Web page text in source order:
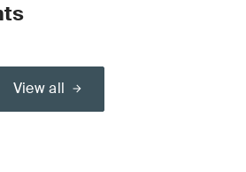
View all